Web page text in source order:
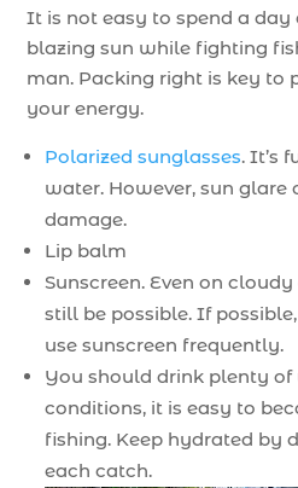
It is not easy to spend a
blazing sun while fighting
man. Packing right is key to
your energy.
Polarized sunglasses. It’s
water. However, sun glare
damage.
Lip balm
Sunscreen. Even on
still be possible. If
use sunscreen frequently.
You should drink plenty of
conditions, it is easy to
fishing. Keep hydrated by
each catch.